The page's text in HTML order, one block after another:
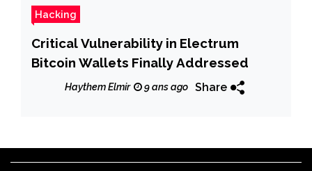
Hacking
Critical Vulnerability in Electrum
Bitcoin Wallets Finally Addressed
Haythem Elmir 9 ans ago Share